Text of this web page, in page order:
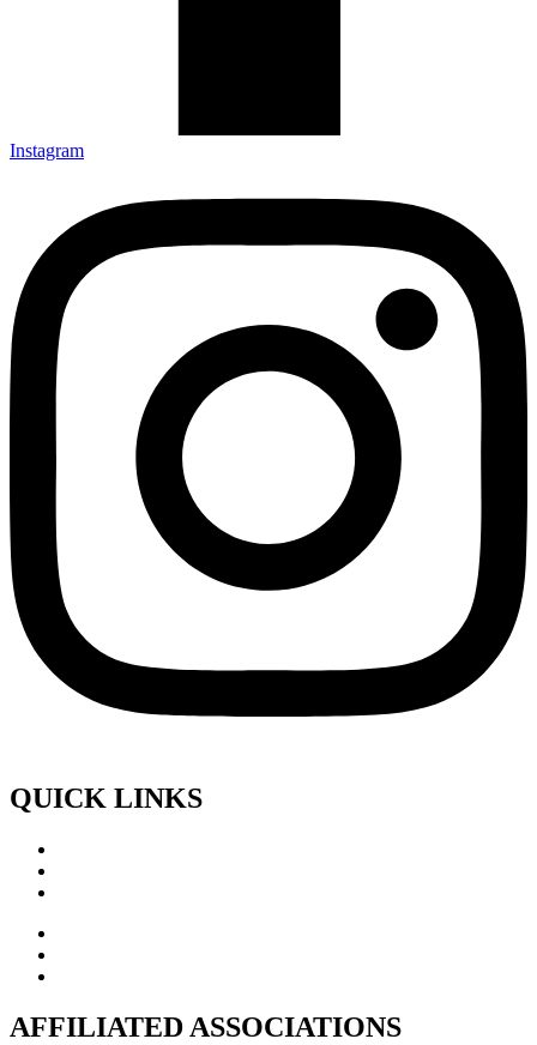
Instagram
QUICK LINKS
AFFILIATED ASSOCIATIONS